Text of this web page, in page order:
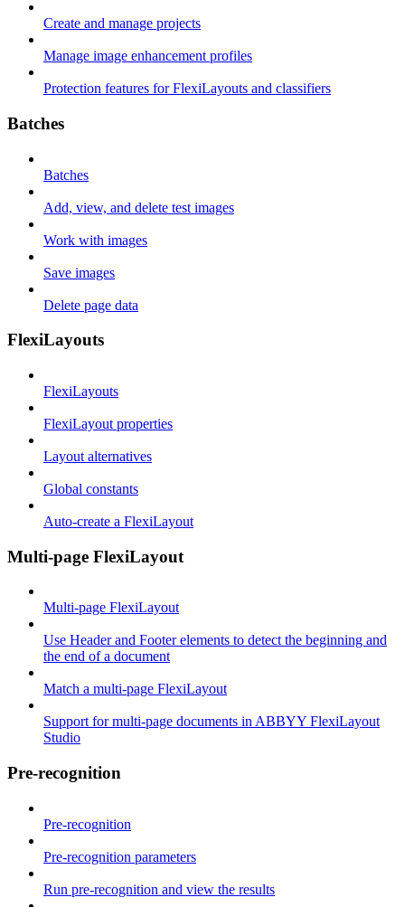
Create and manage projects
Manage image enhancement profiles
Protection features for FlexiLayouts and classifiers
Batches
Batches
Add, view, and delete test images
Work with images
Save images
Delete page data
FlexiLayouts
FlexiLayouts
FlexiLayout properties
Layout alternatives
Global constants
Auto-create a FlexiLayout
Multi-page FlexiLayout
Multi-page FlexiLayout
Use Header and Footer elements to detect the beginning and
the end of a document
Match a multi-page FlexiLayout
Support for multi-page documents in ABBYY FlexiLayout
Studio
Pre-recognition
Pre-recognition
Pre-recognition parameters
Run pre-recognition and view the results